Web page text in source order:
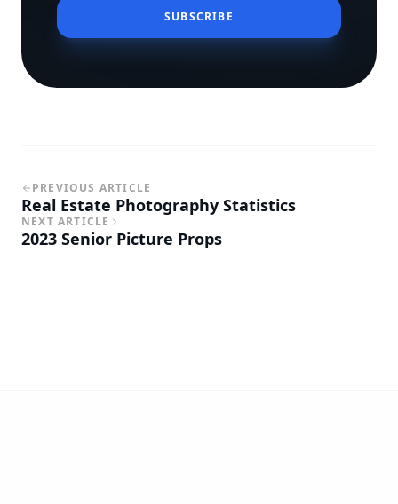
SUBSCRIBE
PREVIOUS ARTICLE
Real Estate Photography Statistics
NEXT ARTICLE
2023 Senior Picture Props